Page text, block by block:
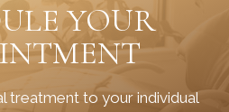
YOUR
treatment to your individual